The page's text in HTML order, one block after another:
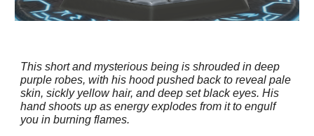
This short and mysterious being is shrouded in deep
purple robes, with his hood pushed back to reveal pale
skin, sickly yellow hair, and deep set black eyes. His
hand shoots up as energy explodes from it to engulf
you in burning flames.